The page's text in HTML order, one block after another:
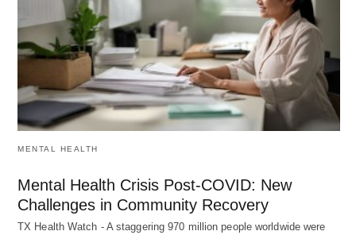
MENTAL HEALTH
Mental Health Crisis Post-COVID: New
Challenges in Community Recovery
TX Health Watch - A staggering 970 million people worldwide were